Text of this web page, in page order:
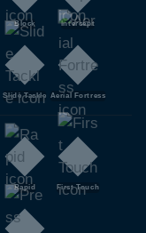
Block Intercept
Slide Tackle Aerial Fortress
Rapid First Touch